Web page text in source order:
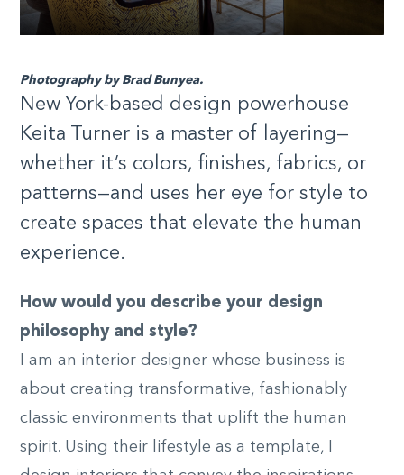
Photography by Brad Bunyea.
New York-based design powerhouse
Keita Turner is a master of layering—
whether it’s colors, finishes, fabrics, or
patterns—and uses her eye for style to
create spaces that elevate the human
experience.
How would you describe your design
philosophy and style?
I am an interior designer whose business is
about creating transformative, fashionably
classic environments that uplift the human
spirit. Using their lifestyle as a template, I